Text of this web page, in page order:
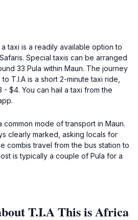
taxi is a readily available option to
Special taxis can be arranged
33 Pula within Maun. The journey
T.I.A is a short 2-minute taxi ride,
$4. You can hail a taxi from the
common mode of transport in Maun.
clearly marked, asking locals for
combis travel from the bus station to
is typically a couple of Pula for a
T.I.A This is Africa